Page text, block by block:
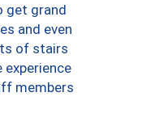
get grand
and even
of stairs
experience
members